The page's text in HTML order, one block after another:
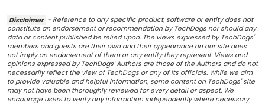
Disclaimer - Reference to any specific product, software or entity does not
constitute an endorsement or recommendation by TechDogs nor should any
data or content published be relied upon. The views expressed by TechDogs'
members and guests are their own and their appearance on our site does
not imply an endorsement of them or any entity they represent. Views and
opinions expressed by TechDogs' Authors are those of the Authors and do not
necessarily reflect the view of TechDogs or any of its officials. While we aim
to provide valuable and helpful information, some content on TechDogs' site
may not have been thoroughly reviewed for every detail or aspect. We
encourage users to verify any information independently where necessary.